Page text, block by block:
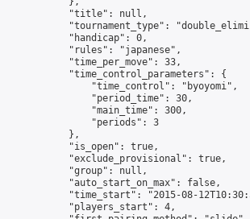
            "title": null,
"tournament_type":
            "handicap": 0,
            "rules": "japanese",
            "time_per_move": 33,
            "time_control_parameters": {
                "time_control": "byoyomi",
                "period_time": 30,
                "main_time": 300,
                "periods": 3
            },
            "is_open": true,
            "exclude_provisional": true,
            "group": null,
            "auto_start_on_max": false,
"time_start": "2015-08-
            "players_start": 4,